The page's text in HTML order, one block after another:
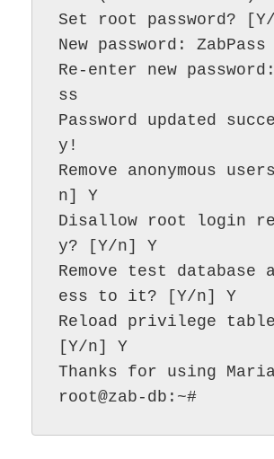
Set root password?
New password: ZabPass
Re-enter new
ss
Password updated
y!
Remove anonymous
n] Y
Disallow root login
y? [Y/n] Y
Remove test database
ess to it? [Y/n] Y
Reload privilege
[Y/n] Y
Thanks for using
root@zab-db:~#